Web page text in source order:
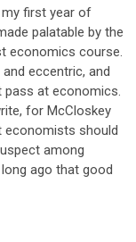
first year of
palatable by the
economics course.
eccentric, and
pass at economics.
for McCloskey
economists should
among
ago that good